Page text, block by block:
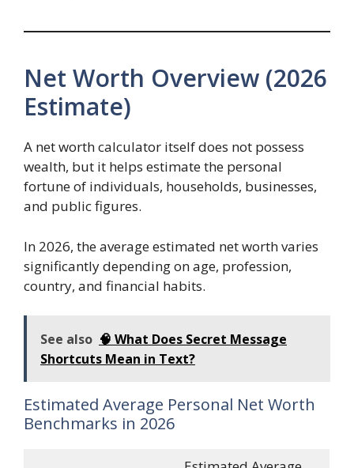
Net Worth Overview (2026
Estimate)
A net worth calculator itself does not possess
wealth, but it helps estimate the personal
fortune of individuals, households, businesses,
and public figures.
In 2026, the average estimated net worth varies
significantly depending on age, profession,
country, and financial habits.
See also 🧠 What Does Secret Message
Shortcuts Mean in Text?
Estimated Average Personal Net Worth
Benchmarks in 2026